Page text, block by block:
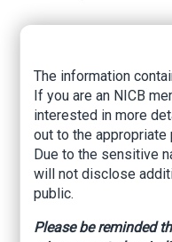
Facebook
EBRSO
training
and
arson,
The information
If you are an NICB
interested in more
out to the
Due to the sensitive
will not disclose
public.
Please be reminded